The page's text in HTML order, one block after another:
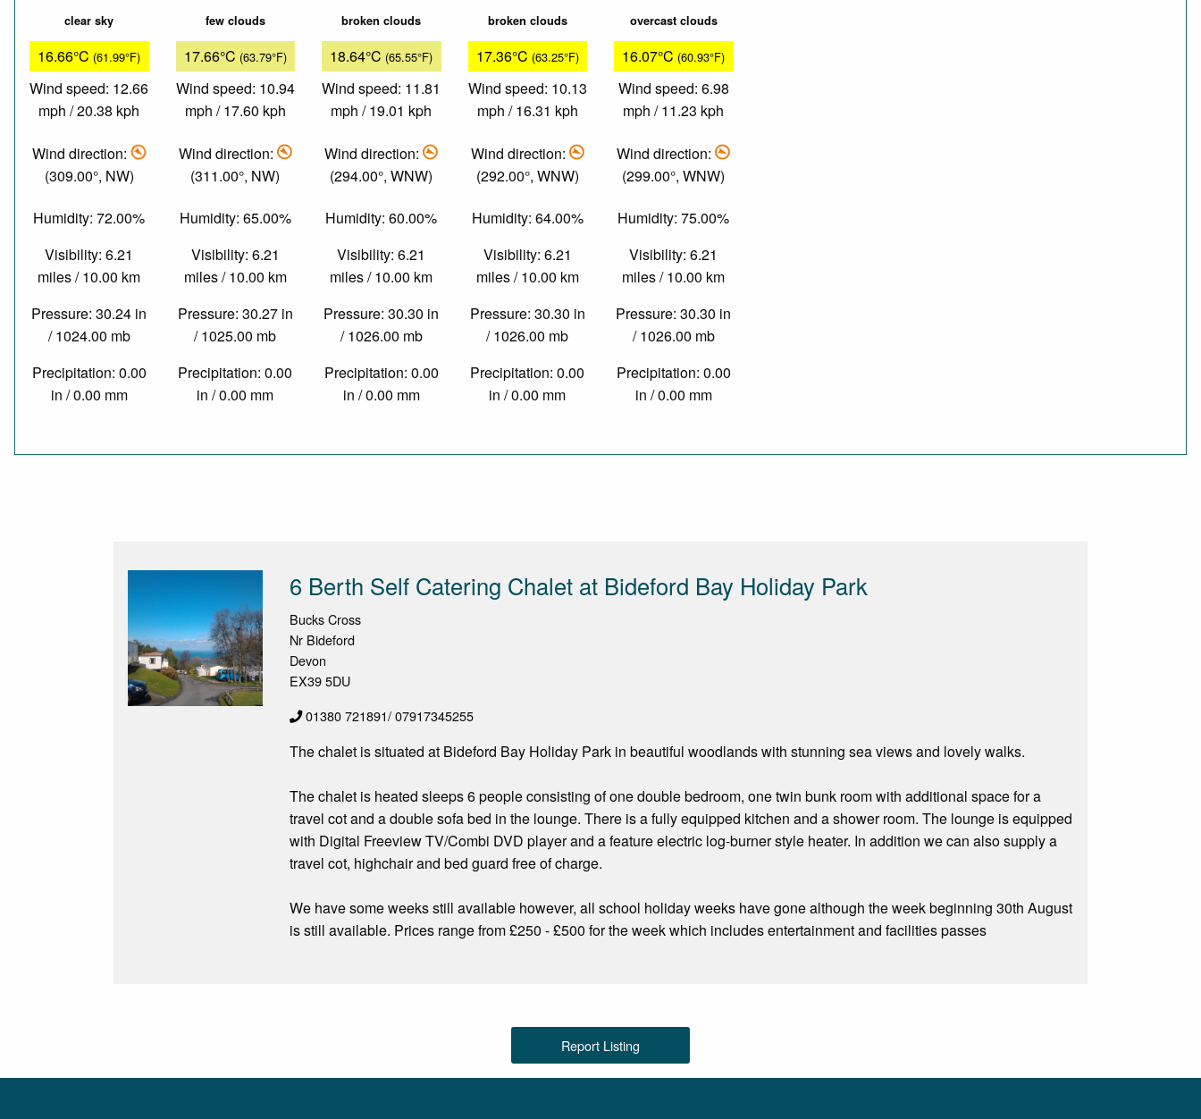
clear sky
16.66°C (61.99°F)
Wind speed: 12.66
mph / 20.38 kph
Wind direction:
(309.00°, NW)
Humidity: 72.00%
Visibility: 6.21
miles / 10.00 km
Pressure: 30.24 in
/ 1024.00 mb
Precipitation: 0.00
in / 0.00 mm
few clouds
17.66°C (63.79°F)
Wind speed: 10.94
mph / 17.60 kph
Wind direction:
(311.00°, NW)
Humidity: 65.00%
Visibility: 6.21
miles / 10.00 km
Pressure: 30.27 in
/ 1025.00 mb
Precipitation: 0.00
in / 0.00 mm
broken clouds
18.64°C (65.55°F)
Wind speed: 11.81
mph / 19.01 kph
Wind direction:
(294.00°, WNW)
Humidity: 60.00%
Visibility: 6.21
miles / 10.00 km
Pressure: 30.30 in
/ 1026.00 mb
Precipitation: 0.00
in / 0.00 mm
broken clouds
17.36°C (63.25°F)
Wind speed: 10.13
mph / 16.31 kph
Wind direction:
(292.00°, WNW)
Humidity: 64.00%
Visibility: 6.21
miles / 10.00 km
Pressure: 30.30 in
/ 1026.00 mb
Precipitation: 0.00
in / 0.00 mm
overcast clouds
16.07°C (60.93°F)
Wind speed: 6.98
mph / 11.23 kph
Wind direction:
(299.00°, WNW)
Humidity: 75.00%
Visibility: 6.21
miles / 10.00 km
Pressure: 30.30 in
/ 1026.00 mb
Precipitation: 0.00
in / 0.00 mm
6 Berth Self Catering Chalet at Bideford Bay Holiday Park
Bucks Cross
Nr Bideford
Devon
EX39 5DU
01380 721891/ 07917345255
The chalet is situated at Bideford Bay Holiday Park in beautiful woodlands with stunning sea views and lovely walks.
The chalet is heated sleeps 6 people consisting of one double bedroom, one twin bunk room with additional space for a
travel cot and a double sofa bed in the lounge. There is a fully equipped kitchen and a shower room. The lounge is equipped
with Digital Freeview TV/Combi DVD player and a feature electric log-burner style heater. In addition we can also supply a
travel cot, highchair and bed guard free of charge.
We have some weeks still available however, all school holiday weeks have gone although the week beginning 30th August
is still available. Prices range from £250 - £500 for the week which includes entertainment and facilities passes
Report Listing